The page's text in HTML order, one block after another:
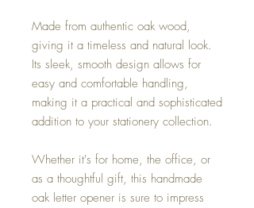
Made from authentic oak wood,
giving it a timeless and natural look.
Its sleek, smooth design allows for
easy and comfortable handling,
making it a practical and sophisticated
addition to your stationery collection.
Whether it's for home, the office, or
as a thoughtful gift, this handmade
oak letter opener is sure to impress